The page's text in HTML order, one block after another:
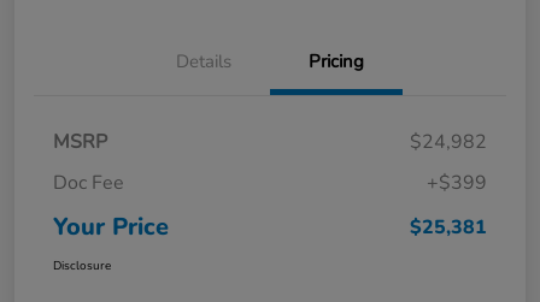
Details Pricing
MSRP
$24,982
Doc Fee
+$399
Your Price $25,381
Disclosure